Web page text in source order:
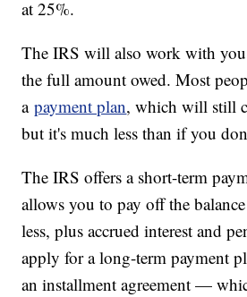
at 25%.
The IRS will also work with
the full amount owed. Most
apayment plan, which will still
but it's much less than if you
The IRS offers a short-term
allows you to pay off the
less, plus accrued interest and
apply for a long-term payment
an installment agreement —